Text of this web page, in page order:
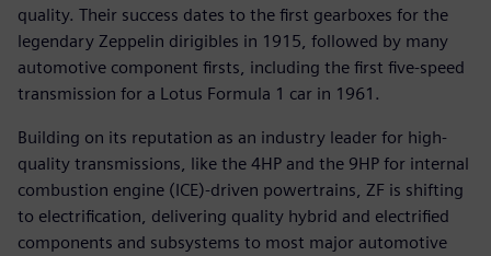
quality. Their success dates to the first gearboxes for the
legendary Zeppelin dirigibles in 1915, followed by many
automotive component firsts, including the first five-speed
transmission for a Lotus Formula 1 car in 1961.
Building on its reputation as an industry leader for high-
quality transmissions, like the 4HP and the 9HP for internal
combustion engine (ICE)-driven powertrains, ZF is shifting
to electrification, delivering quality hybrid and electrified
components and subsystems to most major automotive